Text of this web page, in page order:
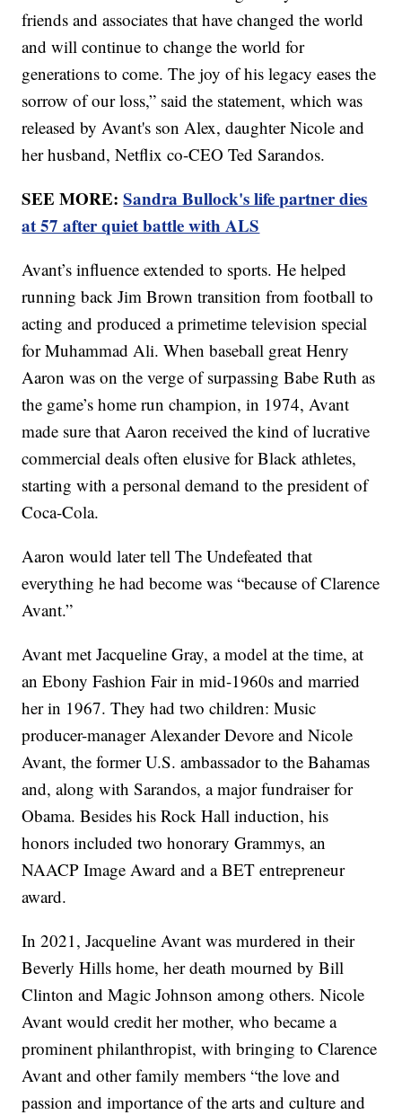
friends and associates that have changed the world
and will continue to change the world for
generations to come. The joy of his legacy eases the
sorrow of our loss,” said the statement, which was
released by Avant's son Alex, daughter Nicole and
her husband, Netflix co-CEO Ted Sarandos.
SEE MORE:Sandra Bullock's life partner dies
at 57 after quiet battle with ALS
Avant’s influence extended to sports. He helped
running back Jim Brown transition from football to
acting and produced a primetime television special
for Muhammad Ali. When baseball great Henry
Aaron was on the verge of surpassing Babe Ruth as
the game’s home run champion, in 1974, Avant
made sure that Aaron received the kind of lucrative
commercial deals often elusive for Black athletes,
starting with a personal demand to the president of
Coca-Cola.
Aaron would later tell The Undefeated that
everything he had become was “because of Clarence
Avant.”
Avant met Jacqueline Gray, a model at the time, at
an Ebony Fashion Fair in mid-1960s and married
her in 1967. They had two children: Music
producer-manager Alexander Devore and Nicole
Avant, the former U.S. ambassador to the Bahamas
and, along with Sarandos, a major fundraiser for
Obama. Besides his Rock Hall induction, his
honors included two honorary Grammys, an
NAACP Image Award and a BET entrepreneur
award.
In 2021, Jacqueline Avant was murdered in their
Beverly Hills home, her death mourned by Bill
Clinton and Magic Johnson among others. Nicole
Avant would credit her mother, who became a
prominent philanthropist, with bringing to Clarence
Avant and other family members “the love and
passion and importance of the arts and culture and